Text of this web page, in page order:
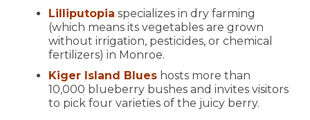
Lilliputopia specializes in dry farming
(which means its vegetables are grown
without irrigation, pesticides, or chemical
fertilizers) in Monroe.
Kiger Island Blues hosts more than
10,000 blueberry bushes and invites visitors
to pick four varieties of the juicy berry.